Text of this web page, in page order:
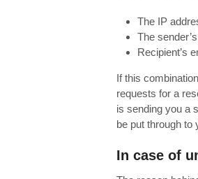
The IP
The
Recipient’s
If this
requests for a
is sending you a
be put through to
In case of